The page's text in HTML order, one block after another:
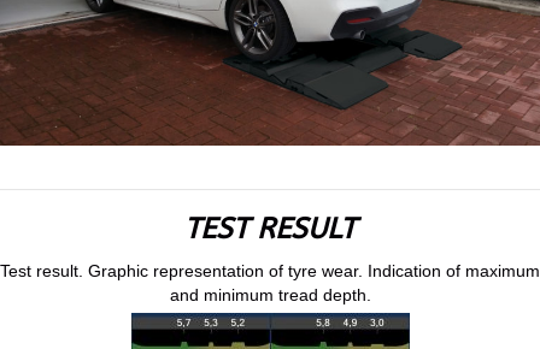
TEST RESULT
Test result. Graphic representation of tyre wear. Indication of maximum
and minimum tread depth.